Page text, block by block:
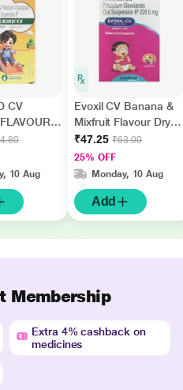
CV
10 Aug
Evoxil CV Banana &
Mixfruit Flavour Dry
Syrup 30ml
₹47.25 ₹63.00
25% OFF
Monday, 10 Aug
Add
Membership
Extra 4% cashback on
medicines